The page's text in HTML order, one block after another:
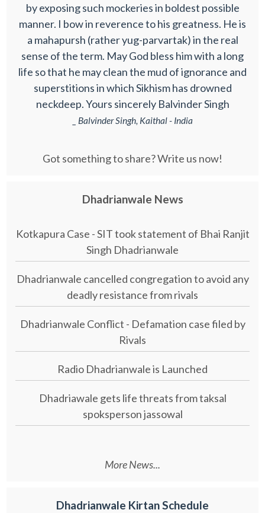
by exposing such mockeries in boldest possible
manner. I bow in reverence to his greatness. He is
a mahapursh (rather yug-parvartak) in the real
sense of the term. May God bless him with a long
life so that he may clean the mud of ignorance and
superstitions in which Sikhism has drowned
neckdeep. Yours sincerely Balvinder Singh
_ Balvinder Singh, Kaithal - India
Got something to share? Write us now!
Dhadrianwale News
Kotkapura Case - SIT took statement of Bhai Ranjit
Singh Dhadrianwale
Dhadrianwale cancelled congregation to avoid any
deadly resistance from rivals
Dhadrianwale Conflict - Defamation case filed by
Rivals
Radio Dhadrianwale is Launched
Dhadriawale gets life threats from taksal
spoksperson jassowal
More News...
Dhadrianwale Kirtan Schedule